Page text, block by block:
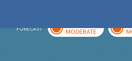
FORECAST MODERATE